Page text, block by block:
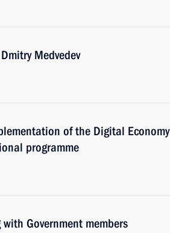
Medvedev
of the Digital Economy
programme
Government members